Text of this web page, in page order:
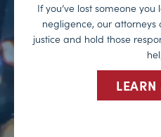
If you’ve lost someone you
negligence, our
justice and hold those